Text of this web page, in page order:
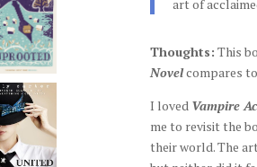
art of
Thoughts: This
Novelcompares
I loved Vampire
me to revisit the
their world. The